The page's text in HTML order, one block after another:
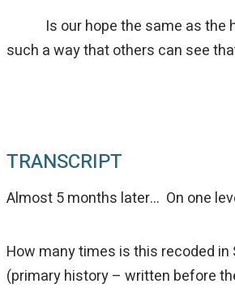
Is our hope the same as the
such a way that others can see
TRANSCRIPT
Almost 5 months later… On one
How many times is this recoded
(primary history – written before